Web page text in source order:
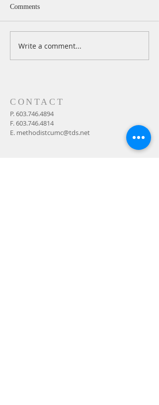
A Daily Devotion for
Comments
Write a comment...
CONTACT
P.603.746.4894
F.603.746.4814
E. methodistcumc@tds.net